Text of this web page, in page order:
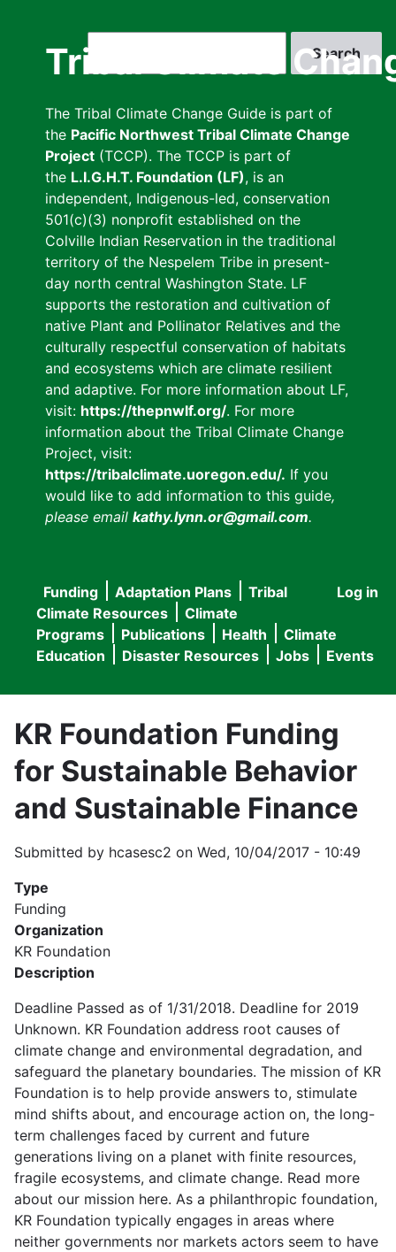
Tribal Climate
The Tribal Climate Change Guide is part of
the Pacific Northwest Tribal Climate Change
Project (TCCP). The TCCP is part of
the L.I.G.H.T. Foundation (LF), is an
independent, Indigenous-led, conservation
501(c)(3) nonprofit established on the
Colville Indian Reservation in the traditional
territory of the Nespelem Tribe in present-
day north central Washington State. LF
supports the restoration and cultivation of
native Plant and Pollinator Relatives and the
culturally respectful conservation of habitats
and ecosystems which are climate resilient
and adaptive. For more information about LF,
visit: https://thepnwlf.org/. For more
information about the Tribal Climate Change
Project, visit:
https://tribalclimate.uoregon.edu/. If you
would like to add information to this guide,
please email kathy.lynn.or@gmail.com.
User
menu
Log in
Main
navigation
Funding Adaptation Plans
Tribal
Climate Resources
Climate
Programs
Publications Health
Climate
Education
Disaster Resources Jobs Events
KR Foundation Funding
for Sustainable Behavior
and Sustainable Finance
Submitted by hcasesc2 on Wed, 10/04/2017 - 10:49
Type
Funding
Organization
KR Foundation
Description
Deadline Passed as of 1/31/2018. Deadline for 2019
Unknown. KR Foundation address root causes of
climate change and environmental degradation, and
safeguard the planetary boundaries. The mission of KR
Foundation is to help provide answers to, stimulate
mind shifts about, and encourage action on, the long-
term challenges faced by current and future
generations living on a planet with finite resources,
fragile ecosystems, and climate change. Read more
about our mission here. As a philanthropic foundation,
KR Foundation typically engages in areas where
neither governments nor markets actors seem to have